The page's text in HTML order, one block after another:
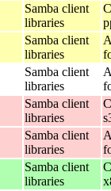
Samba client
libraries
Samba client
libraries
Samba client
libraries
Samba client
libraries
Samba client
libraries
Samba client
libraries